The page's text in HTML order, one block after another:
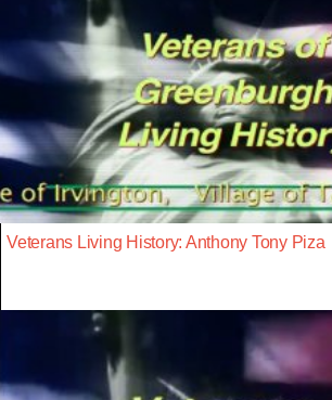
Veterans Living History: Anthony Tony Piza